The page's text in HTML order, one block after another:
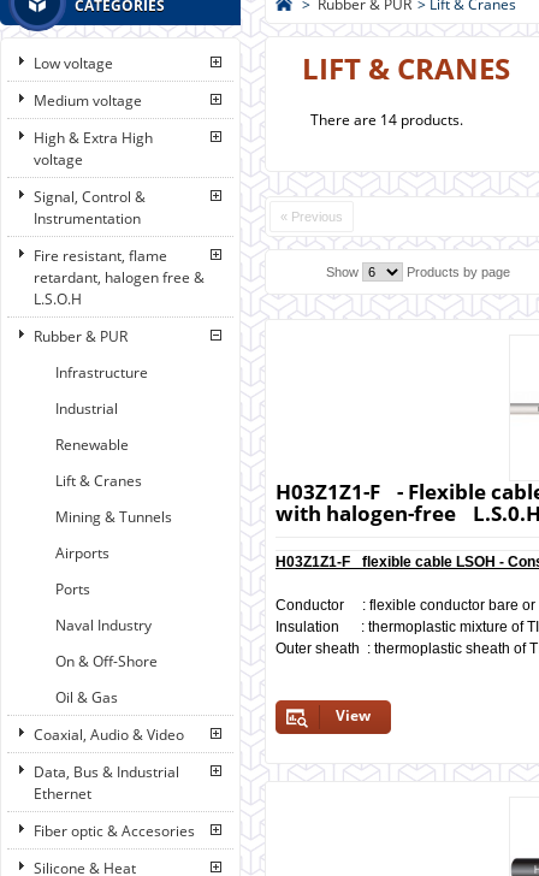
CATEGORIES
Low voltage
Medium voltage
High & Extra High
voltage
Signal, Control &
Instrumentation
Fire resistant, flame
retardant, halogen free &
L.S.O.H
Rubber & PUR
Infrastructure
Industrial
Renewable
Lift & Cranes
Mining & Tunnels
Airports
Ports
Naval Industry
On & Off-Shore
Oil & Gas
Coaxial, Audio & Video
Data, Bus & Industrial
Ethernet
Fiber optic & Accesories
Silicone & Heat
> Rubber & PUR > Lift & Cranes
LIFT & CRANES
There are 14 products.
« Previous
Show Products by page
H03Z1Z1-F - Flexible
with halogen-free
H03Z1Z1-F flexible cable LSOH -
Conductor : flexible conductor bare
Insulation : thermoplastic mixture of
Outer sheath : thermoplastic sheath of
View